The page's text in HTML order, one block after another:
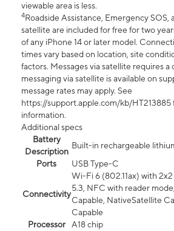
viewable area is less.
4Roadside Assistance, Emergency SOS,
satellite are included for free for two
of any iPhone 14 or later model.
times vary based on location, site
factors. Messages via satellite requires a
messaging via satellite is available on
message rates may apply. See
https://support.apple.com/kb/HT213885
information.
Additional specs
Battery
Description
Built-in rechargeable
Ports
USB Type-C
Connectivity
Wi-Fi 6 (802.11ax) with
5.3, NFC with reader
Capable, NativeSatellite
Capable
Processor
A18 chip